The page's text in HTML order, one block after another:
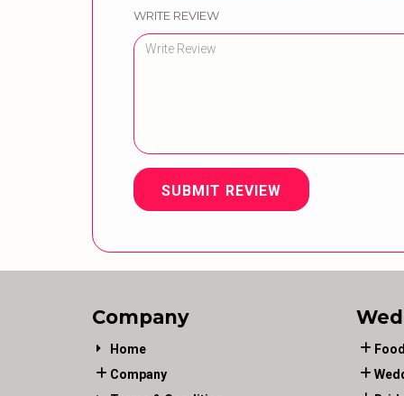
WRITE REVIEW
SUBMIT REVIEW
Company
Home
Company